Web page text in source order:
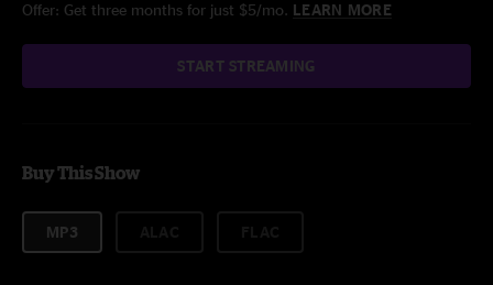
Offer: Get three months for just $5/mo. LEARN MORE
START STREAMING
Buy This Show
MP3